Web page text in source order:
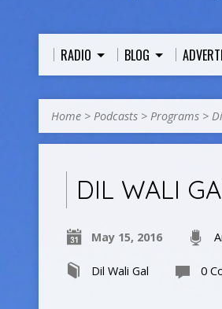
RADIO BLOG
Home > Podcasts > Programs >
DIL WALI
May 15, 2016
Dil Wali Gal 0